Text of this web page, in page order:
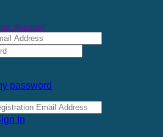
Account
password
In